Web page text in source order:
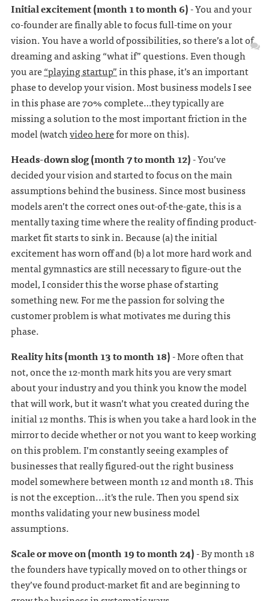
Initial excitement (month 1 to month 6)- You and your
co-founder are finally able to focus full-time on your
vision. You have a world of possibilities, so there’s a lot of
dreaming and asking “what if” questions. Even though
you are“playing startup”in this phase, it’s an important
phase to develop your vision. Most business models I see
in this phase are 70% complete…they typically are
missing a solution to the most important friction in the
model (watchvideo herefor more on this).
Heads-down slog (month 7 to month 12)- You’ve
decided your vision and started to focus on the main
assumptions behind the business. Since most business
models aren’t the correct ones out-of-the-gate, this is a
mentally taxing time where the reality of finding product-
market fit starts to sink in. Because (a) the initial
excitement has worn off and (b) a lot more hard work and
mental gymnastics are still necessary to figure-out the
model, I consider this the worse phase of starting
something new. For me the passion for solving the
customer problem is what motivates me during this
phase.
Reality hits (month 13 to month 18)- More often that
not, once the 12-month mark hits you are very smart
about your industry and you think you know the model
that will work, but it wasn’t what you created during the
initial 12 months. This is when you take a hard look in the
mirror to decide whether or not you want to keep working
on this problem. I’m constantly seeing examples of
businesses that really figured-out the right business
model somewhere between month 12 and month 18. This
is not the exception...it's the rule. Then you spend six
months validating your new business model
assumptions.
Scale or move on (month 19 to month 24)- By month 18
the founders have typically moved on to other things or
they’ve found product-market fit and are beginning to